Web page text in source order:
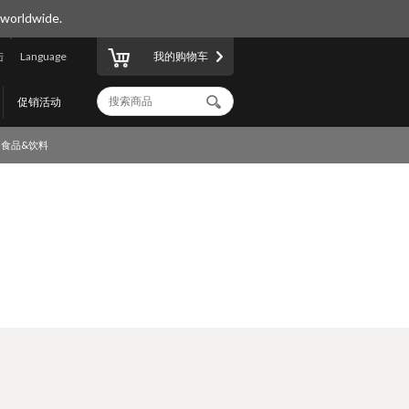
Language
促销活动
我的购物车
食品&饮料